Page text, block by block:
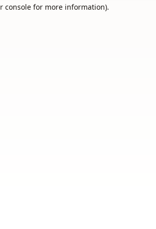
console for more information).